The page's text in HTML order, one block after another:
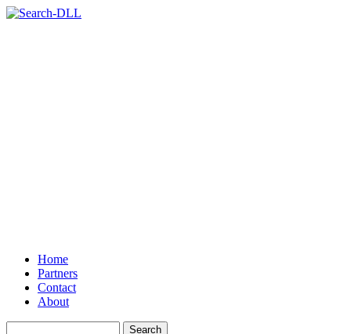
Home
Partners
Contact
About